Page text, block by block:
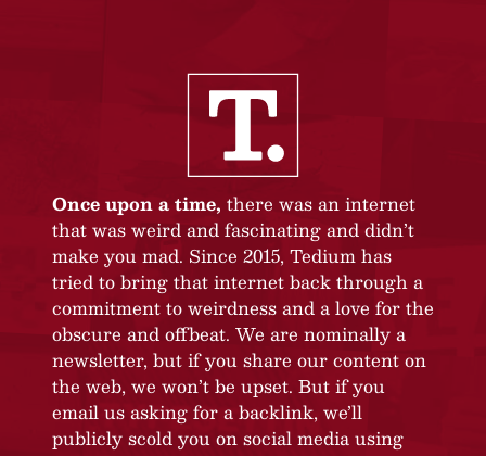
Once upon a time, there was an internet
that was weird and fascinating and didn’t
make you mad. Since 2015, Tedium has
tried to bring that internet back through a
commitment to weirdness and a love for the
obscure and offbeat. We are nominally a
newsletter, but if you share our content on
the web, we won’t be upset. But if you
email us asking for a backlink, we’ll
publicly scold you on social media using